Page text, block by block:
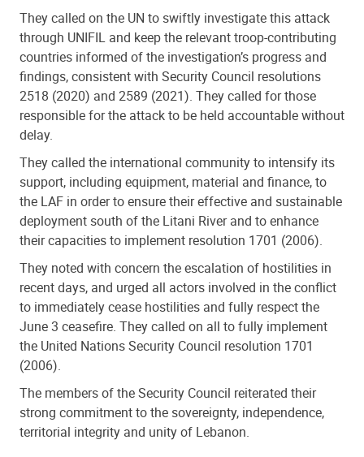
They called on the UN to swiftly investigate this attack
through UNIFIL and keep the relevant troop-contributing
countries informed of the investigation’s progress and
findings, consistent with Security Council resolutions
2518 (2020) and 2589 (2021). They called for those
responsible for the attack to be held accountable without
delay.
They called the international community to intensify its
support, including equipment, material and finance, to
the LAF in order to ensure their effective and sustainable
deployment south of the Litani River and to enhance
their capacities to implement resolution 1701 (2006).
They noted with concern the escalation of hostilities in
recent days, and urged all actors involved in the conflict
to immediately cease hostilities and fully respect the
June 3 ceasefire. They called on all to fully implement
the United Nations Security Council resolution 1701
(2006).
The members of the Security Council reiterated their
strong commitment to the sovereignty, independence,
territorial integrity and unity of Lebanon.